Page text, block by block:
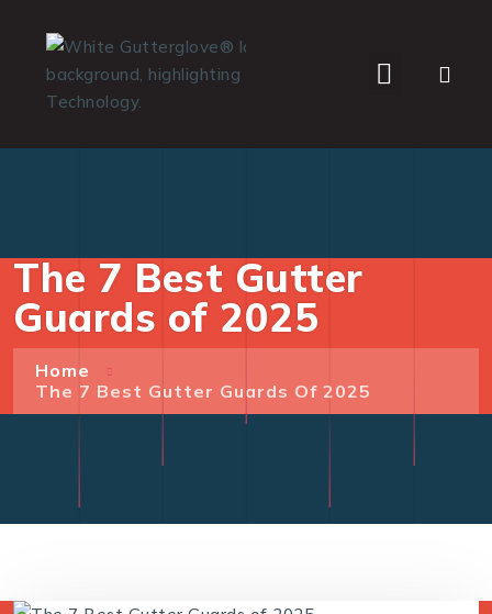
The 7 Best Gutter
Guards of 2025
Home
The 7 Best Gutter Guards Of 2025